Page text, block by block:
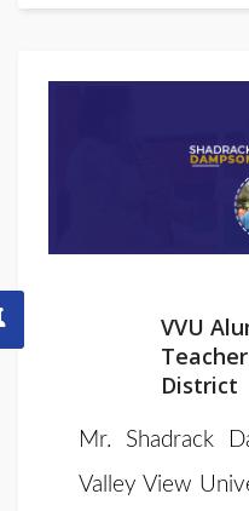
VVU
District
Mr. Shadrack
Valley View